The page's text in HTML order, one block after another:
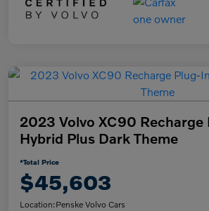
2023 Volvo XC90 Recharge
Hybrid Plus Dark Theme
*Total Price
$45,603
Location:Penske Volvo Cars